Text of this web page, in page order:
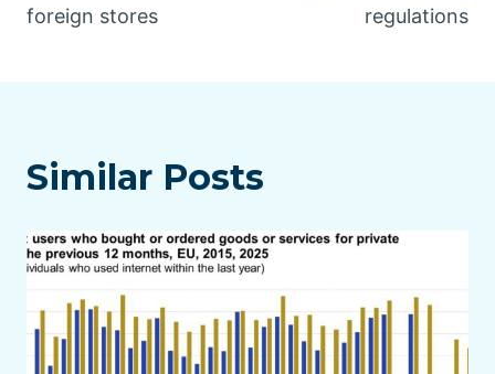
foreign stores
regulations
Similar Posts